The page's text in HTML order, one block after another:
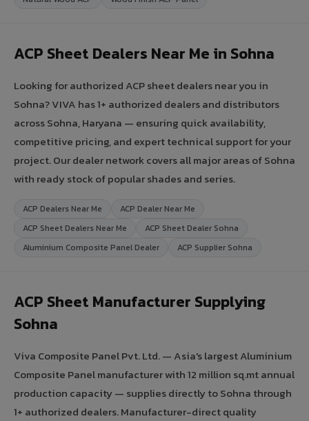
ACP Sheet Dealers Near Me in Sohna
Looking for authorized ACP sheet dealers near you in
Sohna? VIVA has 1+ authorized dealers and distributors
across Sohna, Haryana — ensuring quick availability,
competitive pricing, and expert technical support for your
project. Our dealer network covers all major areas of Sohna
with ready stock of popular shades and series.
ACP Dealers Near Me
ACP Dealer Near Me
ACP Sheet Dealers Near Me
ACP Sheet Dealer Sohna
Aluminium Composite Panel Dealer
ACP Supplier Sohna
ACP Sheet Manufacturer Supplying
Sohna
Viva Composite Panel Pvt. Ltd. — Asia's largest Aluminium
Composite Panel manufacturer with 12 million sq.mt annual
production capacity — supplies directly to Sohna through
1+ authorized dealers. Manufacturer-direct quality